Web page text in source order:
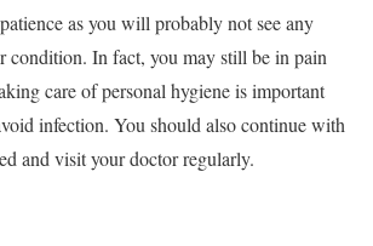
as you will probably not see any
condition. In fact, you may still be in pain
care of personal hygiene is important
infection. You should also continue with
and visit your doctor regularly.